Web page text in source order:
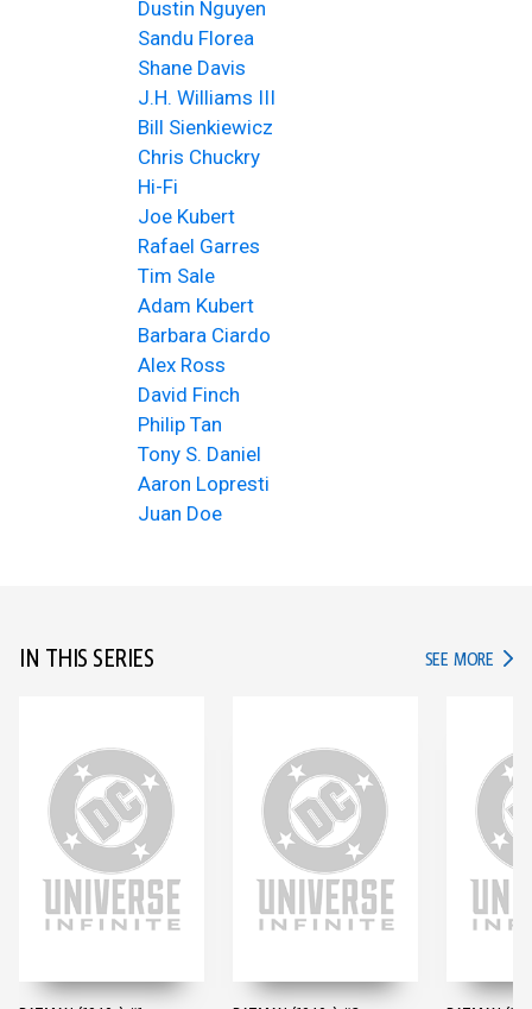
Dustin Nguyen
Sandu Florea
Shane Davis
J.H. Williams III
Bill Sienkiewicz
Chris Chuckry
Hi-Fi
Joe Kubert
Rafael Garres
Tim Sale
Adam Kubert
Barbara Ciardo
Alex Ross
David Finch
Philip Tan
Tony S. Daniel
Aaron Lopresti
Juan Doe
IN THIS SERIES SEE MORE IN